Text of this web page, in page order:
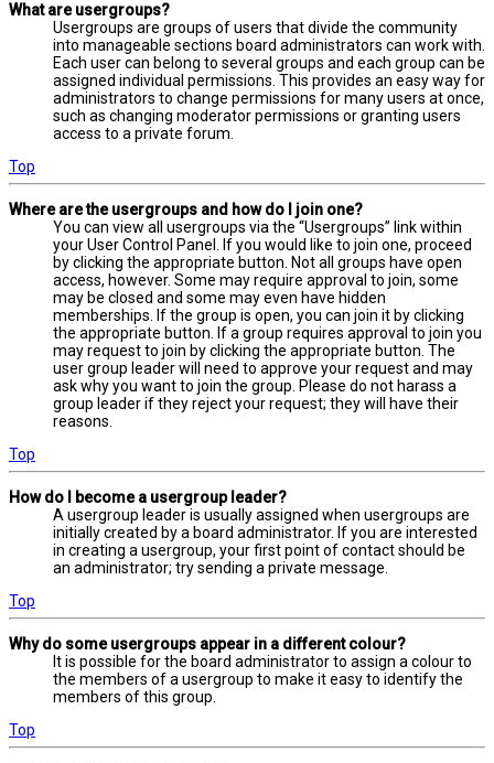
What are usergroups?
Usergroups are groups of users that divide the community
into manageable sections board administrators can work with.
Each user can belong to several groups and each group can be
assigned individual permissions. This provides an easy way for
administrators to change permissions for many users at once,
such as changing moderator permissions or granting users
access to a private forum.
Top
Where are the usergroups and how do I join one?
You can view all usergroups via the “Usergroups” link within
your User Control Panel. If you would like to join one, proceed
by clicking the appropriate button. Not all groups have open
access, however. Some may require approval to join, some
may be closed and some may even have hidden
memberships. If the group is open, you can join it by clicking
the appropriate button. If a group requires approval to join you
may request to join by clicking the appropriate button. The
user group leader will need to approve your request and may
ask why you want to join the group. Please do not harass a
group leader if they reject your request; they will have their
reasons.
Top
How do I become a usergroup leader?
A usergroup leader is usually assigned when usergroups are
initially created by a board administrator. If you are interested
in creating a usergroup, your first point of contact should be
an administrator; try sending a private message.
Top
Why do some usergroups appear in a different colour?
It is possible for the board administrator to assign a colour to
the members of a usergroup to make it easy to identify the
members of this group.
Top